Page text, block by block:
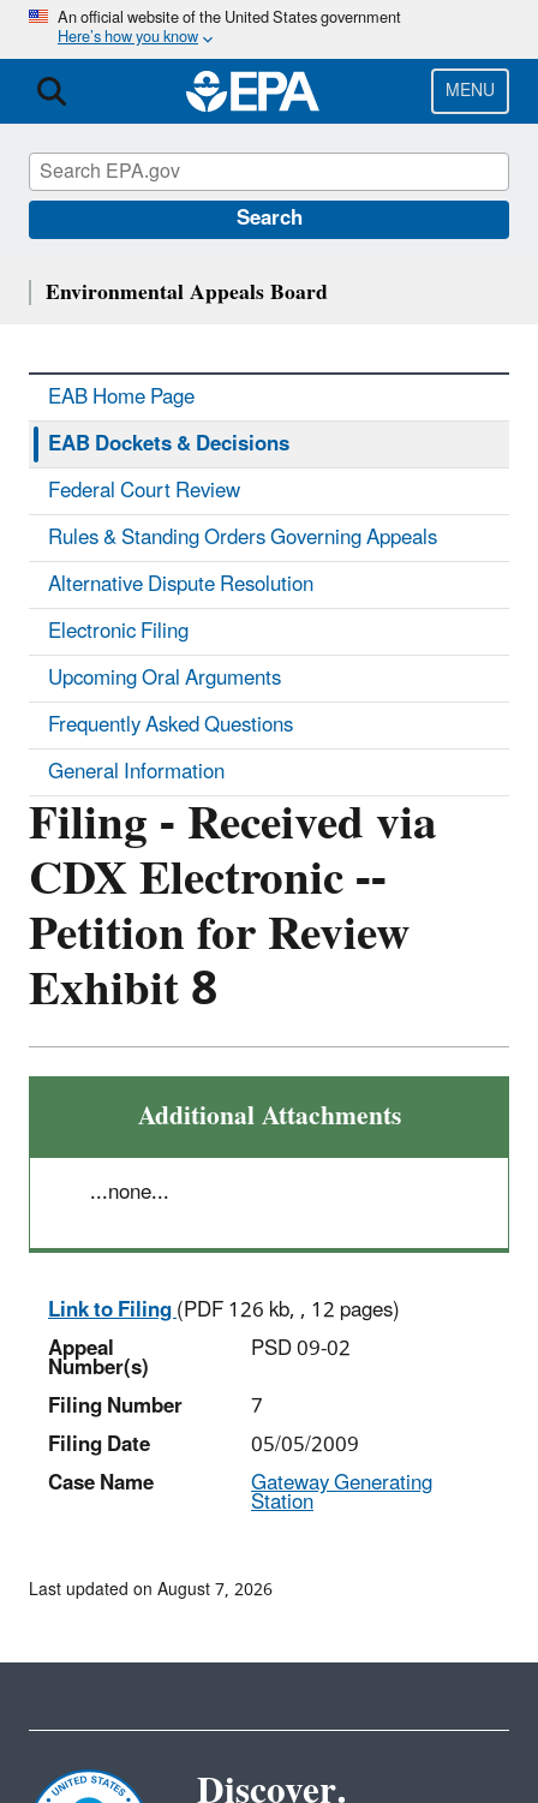
Skip
main
content
An official website of the United States government
Here’s how you know
MENU
Search
Filing - Received via
CDX Electronic --
Petition for Review
Exhibit 8
Additional Attachments
...none...
Link to Filing(PDF 126 kb, , 12 pages)
Appeal
Number(s)
PSD 09-02
Filing Number
7
Filing Date
05/05/2009
Case Name
Gateway Generating
Station
Environmental Appeals Board
EAB Home Page
EAB Dockets & Decisions
Federal Court Review
Rules & Standing Orders Governing Appeals
Alternative Dispute Resolution
Electronic Filing
Upcoming Oral Arguments
Frequently Asked Questions
General Information
Last updated on August 7, 2026